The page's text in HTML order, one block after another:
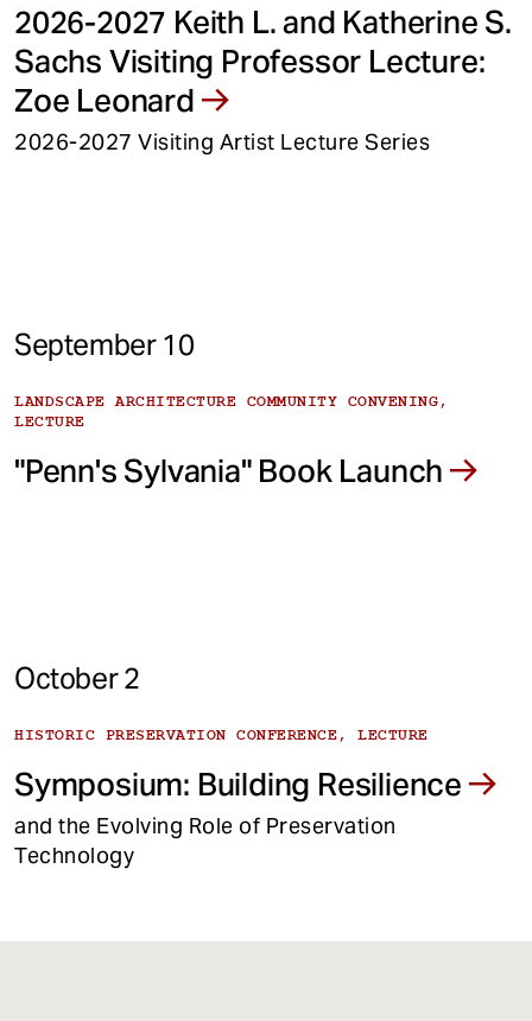
2026-2027 Keith L. and Katherine S.
Sachs Visiting Professor Lecture:
Zoe Leonard
2026-2027 Visiting Artist Lecture Series
September 10
LANDSCAPE ARCHITECTURE COMMUNITY CONVENING,
LECTURE
"Penn's Sylvania" Book Launch
October 2
HISTORIC PRESERVATION CONFERENCE, LECTURE
Symposium: Building Resilience
and the Evolving Role of Preservation
Technology